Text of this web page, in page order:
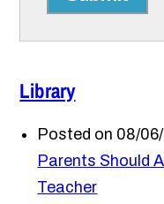
Library
Posted on 08/
Parents Should
Teacher